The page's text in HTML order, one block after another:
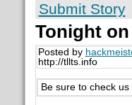
Submit Story
Tonight
Posted by
http://tllts.info
Be sure to check